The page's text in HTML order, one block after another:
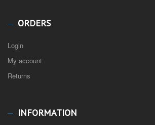
ORDERS
Login
My account
Returns
INFORMATION